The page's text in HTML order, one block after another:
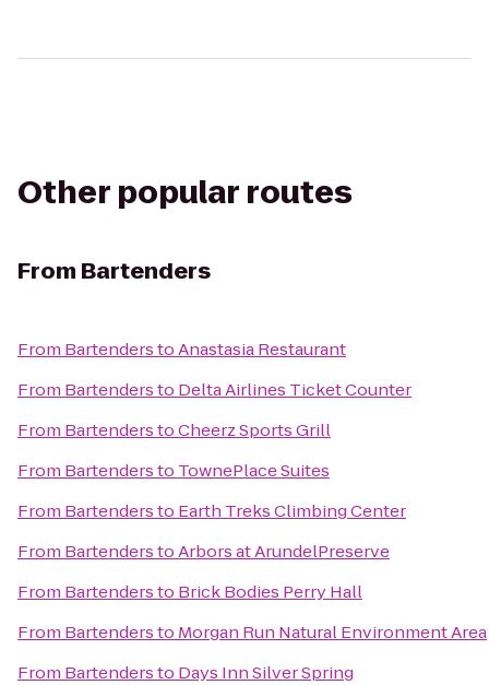
Other popular routes
From Bartenders
From BartenderstoAnastasia Restaurant
From Bartendersto Delta Airlines Ticket Counter
From BartenderstoCheerz Sports Grill
From Bartendersto TownePlace Suites
From Bartendersto Earth Treks Climbing Center
From BartenderstoArbors at ArundelPreserve
From Bartendersto Brick Bodies Perry Hall
From Bartendersto Morgan Run Natural Environment Area
From Bartendersto Days Inn Silver Spring